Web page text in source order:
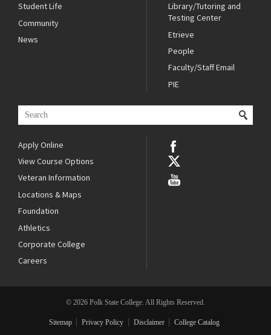
Student Life
Community
News
Library/Tutoring and
Testing Center
Etrieve
People
Faculty/Staff Email
PIE
Apply Online
View Course Options
Veteran Information
Locations & Maps
Foundation
Athletics
Corporate College
Careers
© 2026 Polk State College. All Rights Reserved.
Sitemap Privacy Policy Disclaimer College Catalog